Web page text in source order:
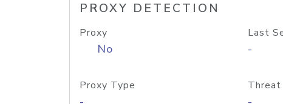
PROXY DETECTION
Proxy
No
Last
-
Proxy Type Threat